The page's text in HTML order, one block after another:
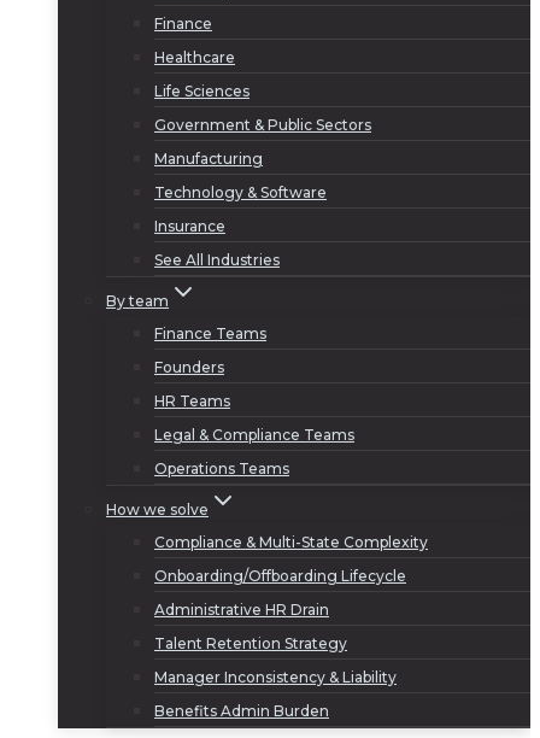
Finance
Healthcare
Life Sciences
Government & Public Sectors
Manufacturing
Technology & Software
Insurance
See All Industries
By team
Finance Teams
Founders
HR Teams
Legal & Compliance Teams
Operations Teams
How we solve
Compliance & Multi-State Complexity
Onboarding/Offboarding Lifecycle
Administrative HR Drain
Talent Retention Strategy
Manager Inconsistency & Liability
Benefits Admin Burden